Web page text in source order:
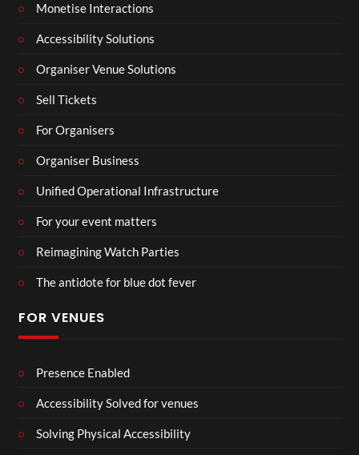
Monetise Interactions
Accessibility Solutions
Organiser Venue Solutions
Sell Tickets
For Organisers
Organiser Business
Unified Operational Infrastructure
For your event matters
Reimagining Watch Parties
The antidote for blue dot fever
FOR VENUES
Presence Enabled
Accessibility Solved for venues
Solving Physical Accessibility